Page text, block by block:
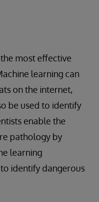
most effective
learning can
on the internet,
be used to identify
enable the
pathology by
learning
identify dangerous